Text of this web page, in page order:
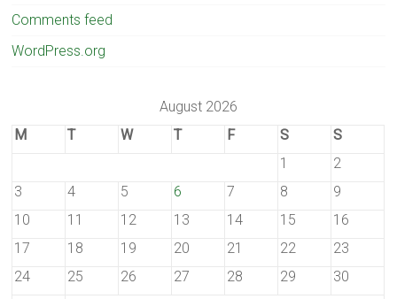
Comments feed
WordPress.org
August 2026
M
T W T F S
S
1
2
3
4 5 6 7 8
9
10
11 12 13 14 15
16
17
18 19 20 21 22
23
24
25 26 27 28 29
30